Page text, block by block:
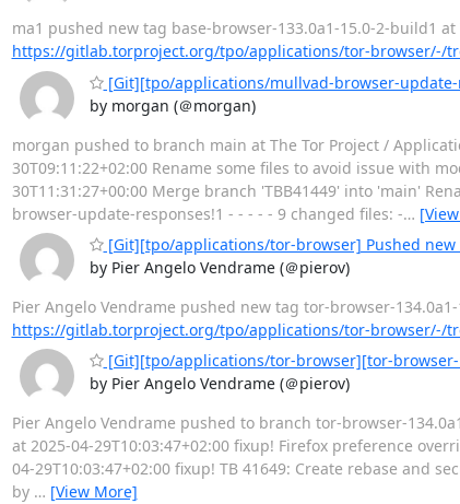
ma1 pushed new tag base-browser-133.0a1-15.0-2-build1
https://gitlab.torproject.org/tpo/applications/tor-browser/-/
[Git][tpo/applications/mullvad-browser-update-
by morgan (＠morgan)
morgan pushed to branch main at The Tor Project /
30T09:11:22+02:00 Rename some files to avoid issue with
30T11:31:27+00:00 Merge branch 'TBB41449' into 'main'
browser-update-responses!1 - - - - - 9 changed files: -…
[Git][tpo/applications/tor-browser] Pushed new
by Pier Angelo Vendrame (＠pierov)
Pier Angelo Vendrame pushed new tag tor-browser-
https://gitlab.torproject.org/tpo/applications/tor-browser/-/
[Git][tpo/applications/tor-browser][tor-browser-
by Pier Angelo Vendrame (＠pierov)
Pier Angelo Vendrame pushed to branch tor-browser-
at 2025-04-29T10:03:47+02:00 fixup! Firefox preference
04-29T10:03:47+02:00 fixup! TB 41649: Create rebase and
by … [View More]